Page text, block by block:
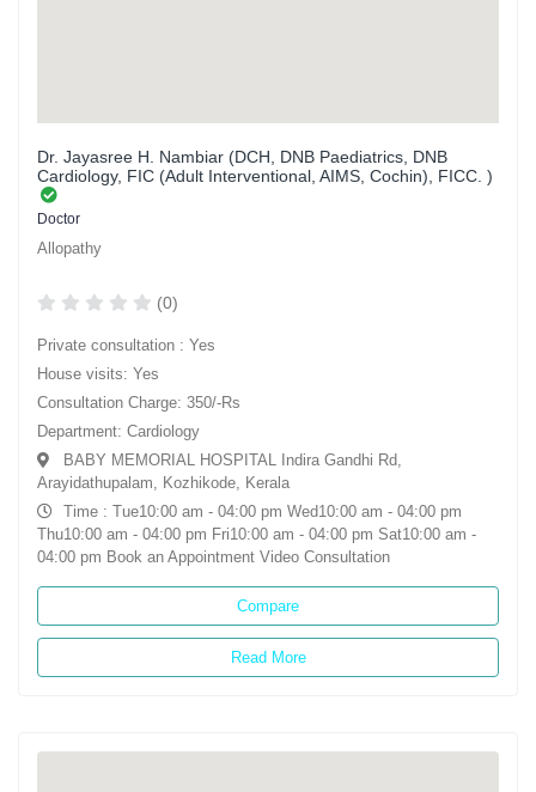
Dr. Jayasree H. Nambiar (DCH, DNB Paediatrics, DNB
Cardiology, FIC (Adult Interventional, AIMS, Cochin), FICC. )
Doctor
Allopathy
(0)
Private consultation : Yes
House visits: Yes
Consultation Charge: 350/-Rs
Department: Cardiology
BABY MEMORIAL HOSPITAL Indira Gandhi Rd,
Arayidathupalam, Kozhikode, Kerala
Time : Tue10:00 am - 04:00 pm Wed10:00 am - 04:00 pm
Thu10:00 am - 04:00 pm Fri10:00 am - 04:00 pm Sat10:00 am -
04:00 pm Book an Appointment Video Consultation
Compare
Read More